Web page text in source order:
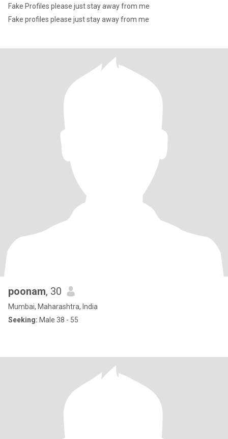
Fake Profiles please just stay away from me
Fake profiles please just stay away from me
poonam, 30
Mumbai, Maharashtra, India
Seeking: Male 38 - 55